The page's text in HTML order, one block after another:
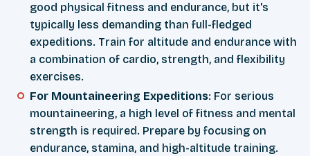
good physical fitness and endurance, but it's
typically less demanding than full-fledged
expeditions. Train for altitude and endurance with
a combination of cardio, strength, and flexibility
exercises.
For Mountaineering Expeditions: For serious
mountaineering, a high level of fitness and mental
strength is required. Prepare by focusing on
endurance, stamina, and high-altitude training.